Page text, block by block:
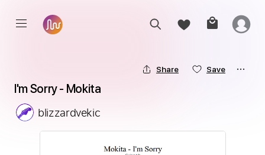
Share Save
I'm Sorry - Mokita
blizzardvekic